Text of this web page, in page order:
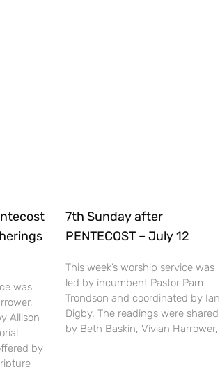
was
Allison
by
7th Sunday after
PENTECOST – July 12
This week’s worship service was
led by incumbent Pastor Pam
Trondson and coordinated by Ian
Digby. The readings were shared
by Beth Baskin, Vivian Harrower,